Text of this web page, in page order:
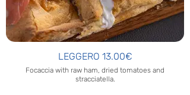
LEGGERO 13.00€
Focaccia with raw ham, dried tomatoes and
stracciatella.